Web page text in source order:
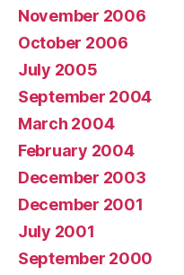
November 2006
October 2006
July 2005
September 2004
March 2004
February 2004
December 2003
December 2001
July 2001
September 2000